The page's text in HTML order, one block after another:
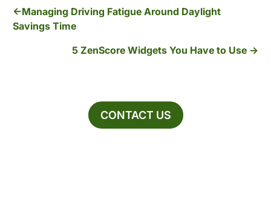
Managing Driving Fatigue Around Daylight
Savings Time
5 ZenScore Widgets You Have to Use
CONTACT US